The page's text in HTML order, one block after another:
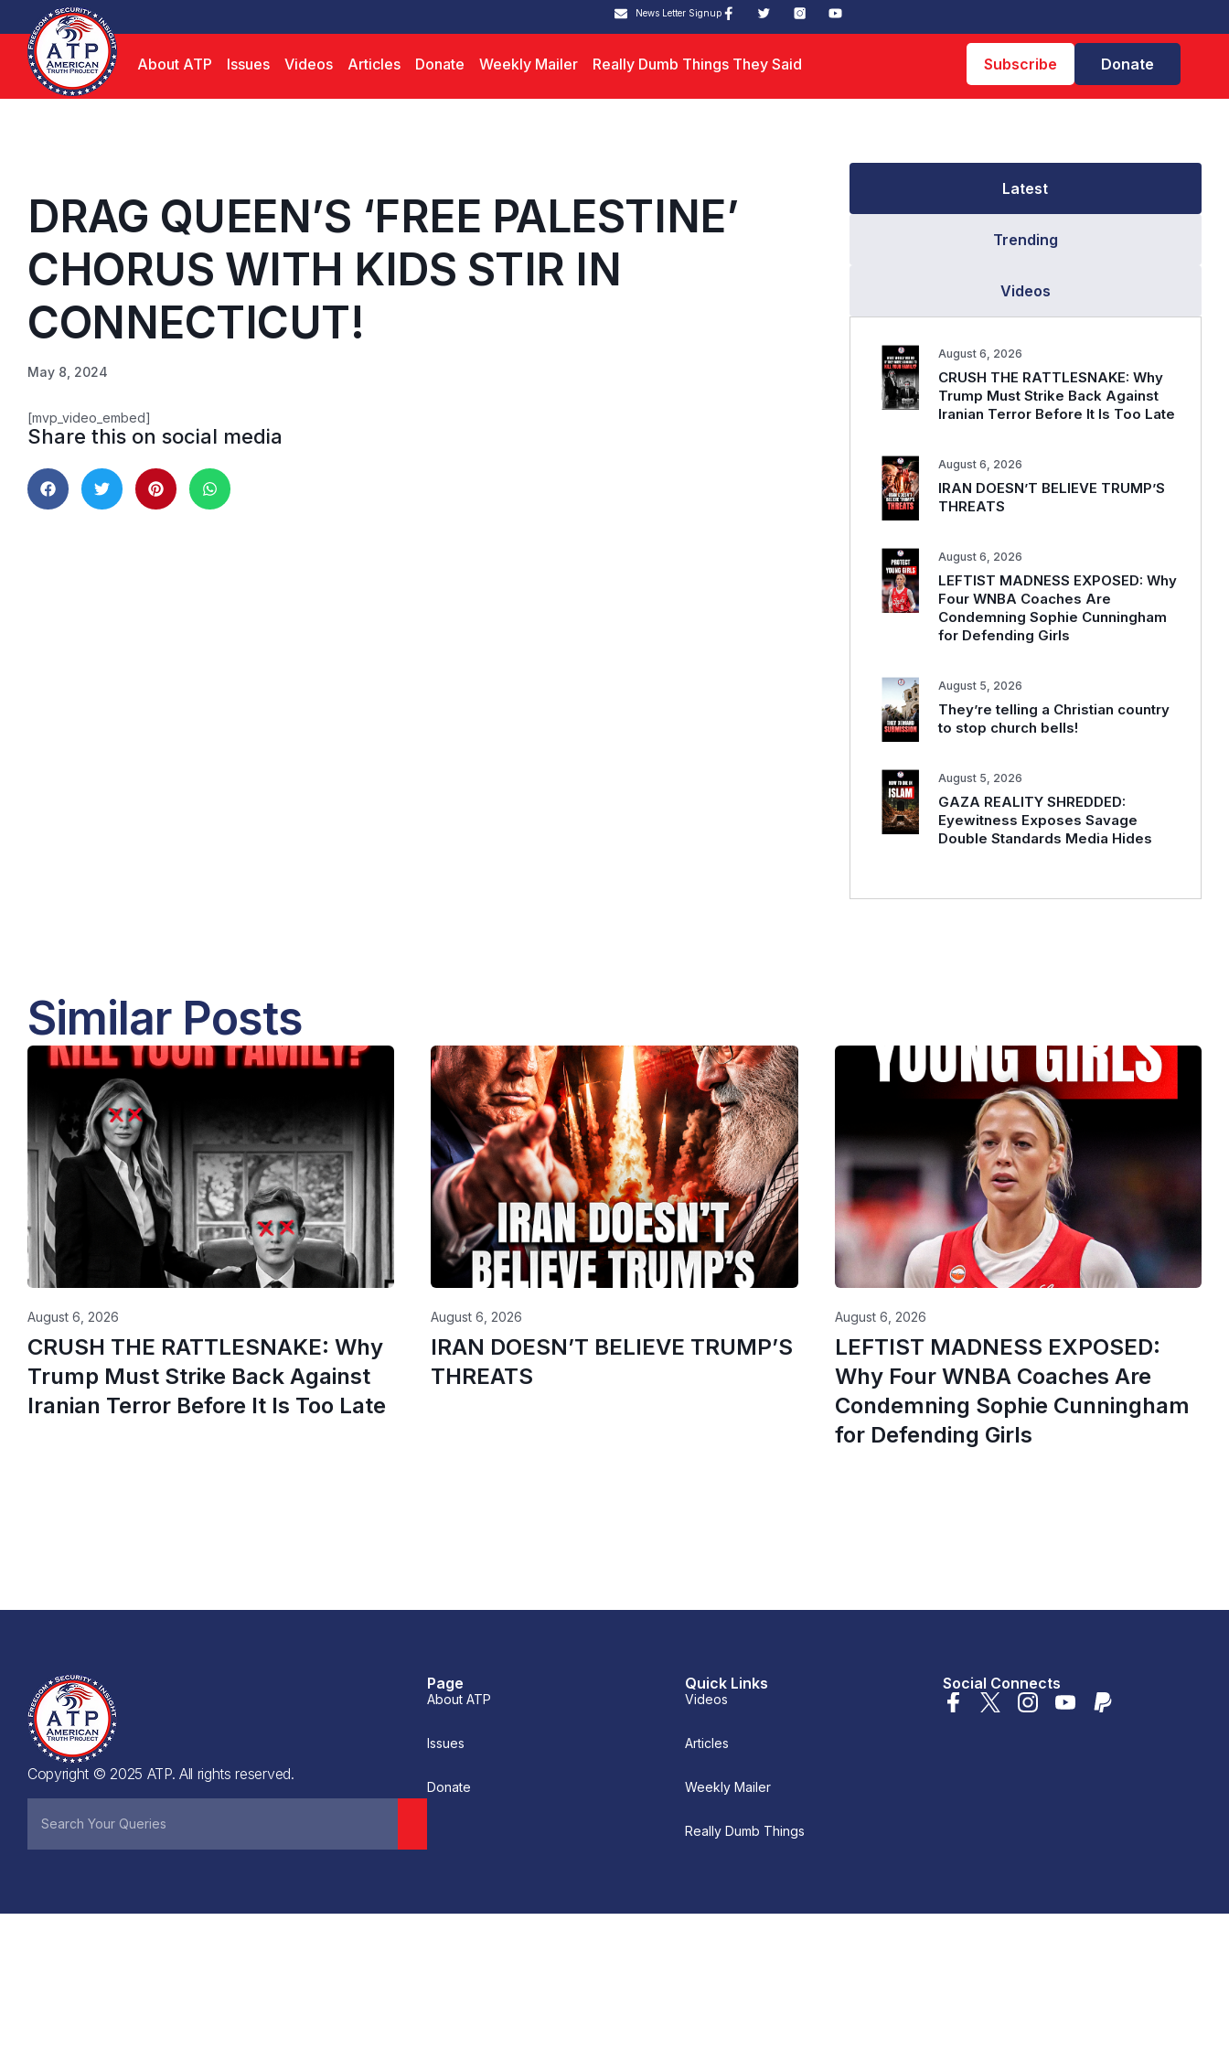
News Letter Signup
About ATP Issues Videos Articles Donate Weekly Mailer Really Dumb Things They Said Subscribe Donate
DRAG QUEEN’S ‘FREE PALESTINE’
CHORUS WITH KIDS STIR IN
CONNECTICUT!
May 8, 2024
[mvp_video_embed]
Share this on social media
Latest
Trending
Videos
CRUSH THE RATTLESNAKE: Why
Trump Must Strike Back Against
Iranian Terror Before It Is Too Late
August 6, 2026
IRAN DOESN’T BELIEVE TRUMP’S
THREATS
August 6, 2026
LEFTIST MADNESS EXPOSED: Why
Four WNBA Coaches Are
Condemning Sophie Cunningham
for Defending Girls
August 6, 2026
They’re telling a Christian country
to stop church bells!
August 5, 2026
GAZA REALITY SHREDDED:
Eyewitness Exposes Savage
Double Standards Media Hides
August 5, 2026
Similar Posts
CRUSH THE RATTLESNAKE: Why
Trump Must Strike Back Against
Iranian Terror Before It Is Too Late
August 6, 2026
IRAN DOESN’T BELIEVE TRUMP’S
THREATS
August 6, 2026
LEFTIST MADNESS EXPOSED:
Why Four WNBA Coaches Are
Condemning Sophie Cunningham
for Defending Girls
August 6, 2026
Copyright © 2025 ATP. All rights reserved.
Page
About ATP
Issues
Donate
Quick Links
Videos
Articles
Weekly Mailer
Really Dumb Things
Social Connects